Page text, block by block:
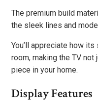
The premium build
the sleek lines and
You’ll appreciate how
room, making the TV
piece in your home.
Display Features